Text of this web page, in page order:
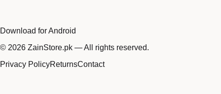
Download for Android
© 2026 ZainStore.pk — All rights reserved.
Privacy PolicyReturnsContact